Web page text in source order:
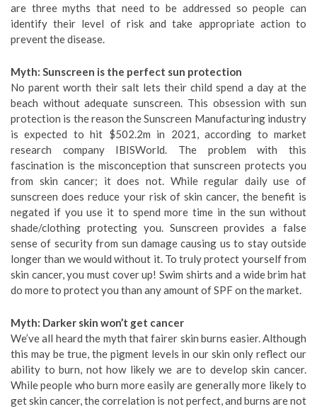
are three myths that need to be addressed so people can
identify their level of risk and take appropriate action to
prevent the disease.
Myth: Sunscreen is the perfect sun protection
No parent worth their salt lets their child spend a day at the
beach without adequate sunscreen. This obsession with sun
protection is the reason the Sunscreen Manufacturing industry
is expected to hit $502.2m in 2021, according to market
research company IBISWorld. The problem with this
fascination is the misconception that sunscreen protects you
from skin cancer; it does not. While regular daily use of
sunscreen does reduce your risk of skin cancer, the benefit is
negated if you use it to spend more time in the sun without
shade/clothing protecting you. Sunscreen provides a false
sense of security from sun damage causing us to stay outside
longer than we would without it. To truly protect yourself from
skin cancer, you must cover up! Swim shirts and a wide brim hat
do more to protect you than any amount of SPF on the market.
Myth: Darker skin won’t get cancer
We’ve all heard the myth that fairer skin burns easier. Although
this may be true, the pigment levels in our skin only reflect our
ability to burn, not how likely we are to develop skin cancer.
While people who burn more easily are generally more likely to
get skin cancer, the correlation is not perfect, and burns are not